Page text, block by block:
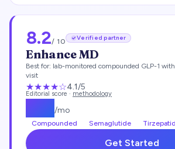
8.2/ 10 Verified partner
Enhance MD
Best for: lab-monitored compounded GLP-1
visit
★★★★☆4.1/5
Editorial score · methodology
/mo
Compounded Semaglutide
Get Started